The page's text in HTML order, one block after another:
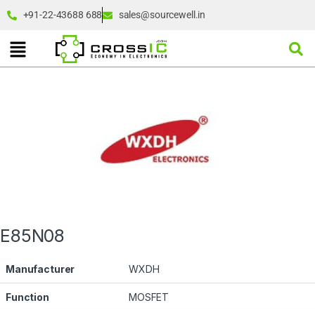
+91-22-43688 688 sales@sourcewell.in
E85N08
Manufacturer WXDH
Function MOSFET